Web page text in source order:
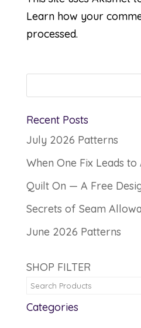
Learn how your
processed.
Recent Posts
July 2026 Patterns
When One Fix Leads
Quilt On — A Free
Secrets of Seam
June 2026 Patterns
SHOP FILTER
Categories